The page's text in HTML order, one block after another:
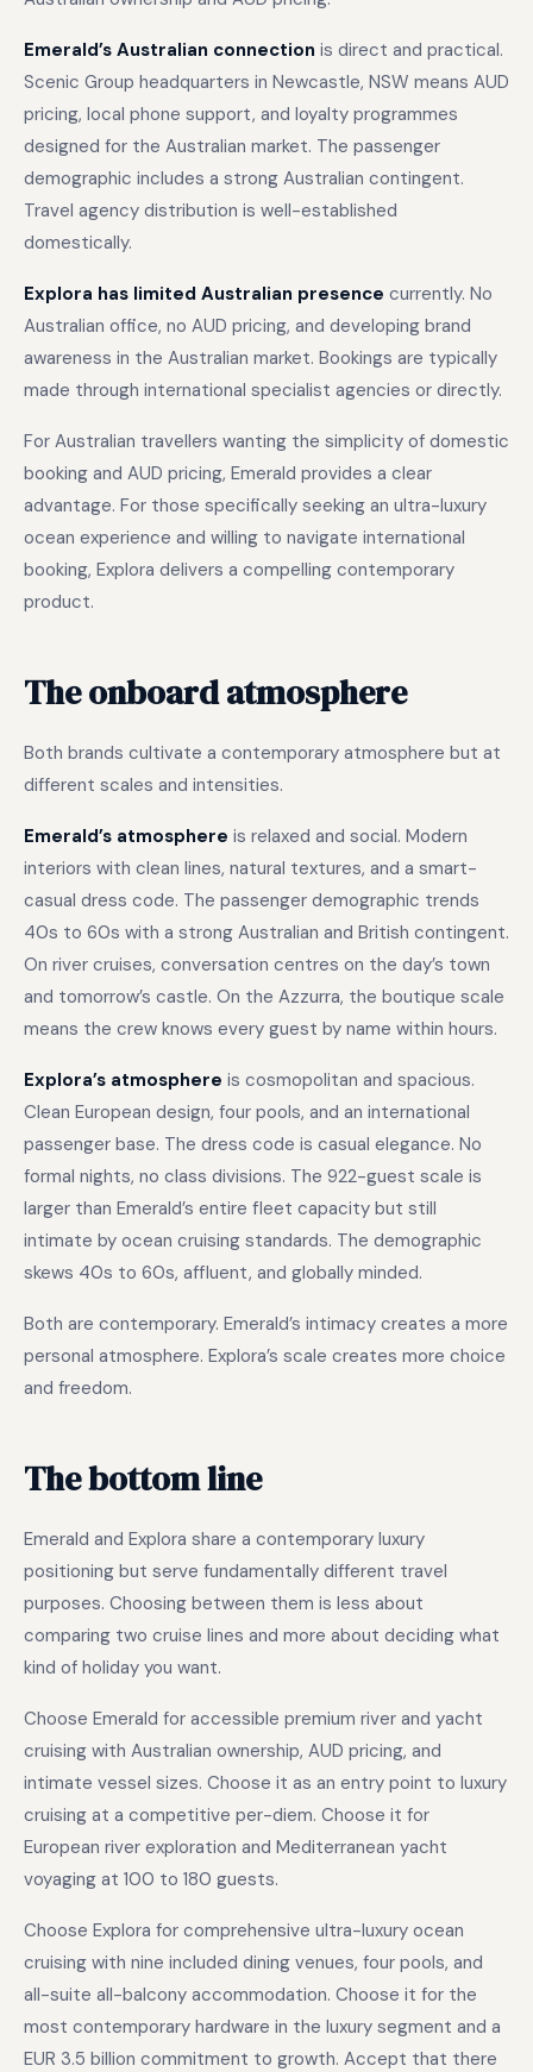
Emerald’s Australian connection is direct and practical.
Scenic Group headquarters in Newcastle, NSW means AUD
pricing, local phone support, and loyalty programmes
designed for the Australian market. The passenger
demographic includes a strong Australian contingent.
Travel agency distribution is well-established
domestically.
Explora has limited Australian presence currently. No
Australian office, no AUD pricing, and developing brand
awareness in the Australian market. Bookings are typically
made through international specialist agencies or directly.
For Australian travellers wanting the simplicity of domestic
booking and AUD pricing, Emerald provides a clear
advantage. For those specifically seeking an ultra-luxury
ocean experience and willing to navigate international
booking, Explora delivers a compelling contemporary
product.
The onboard atmosphere
Both brands cultivate a contemporary atmosphere but at
different scales and intensities.
Emerald’s atmosphere is relaxed and social. Modern
interiors with clean lines, natural textures, and a smart-
casual dress code. The passenger demographic trends
40s to 60s with a strong Australian and British contingent.
On river cruises, conversation centres on the day’s town
and tomorrow’s castle. On the Azzurra, the boutique scale
means the crew knows every guest by name within hours.
Explora’s atmosphere is cosmopolitan and spacious.
Clean European design, four pools, and an international
passenger base. The dress code is casual elegance. No
formal nights, no class divisions. The 922-guest scale is
larger than Emerald’s entire fleet capacity but still
intimate by ocean cruising standards. The demographic
skews 40s to 60s, affluent, and globally minded.
Both are contemporary. Emerald’s intimacy creates a more
personal atmosphere. Explora’s scale creates more choice
and freedom.
The bottom line
Emerald and Explora share a contemporary luxury
positioning but serve fundamentally different travel
purposes. Choosing between them is less about
comparing two cruise lines and more about deciding what
kind of holiday you want.
Choose Emerald for accessible premium river and yacht
cruising with Australian ownership, AUD pricing, and
intimate vessel sizes. Choose it as an entry point to luxury
cruising at a competitive per-diem. Choose it for
European river exploration and Mediterranean yacht
voyaging at 100 to 180 guests.
Choose Explora for comprehensive ultra-luxury ocean
cruising with nine included dining venues, four pools, and
all-suite all-balcony accommodation. Choose it for the
most contemporary hardware in the luxury segment and a
EUR 3.5 billion commitment to growth. Accept that there